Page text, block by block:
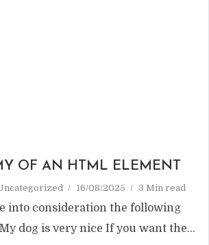
OF AN HTML ELEMENT
16/08/2025 3 Min read
into consideration the following
dog ​​is very nice If you want the...